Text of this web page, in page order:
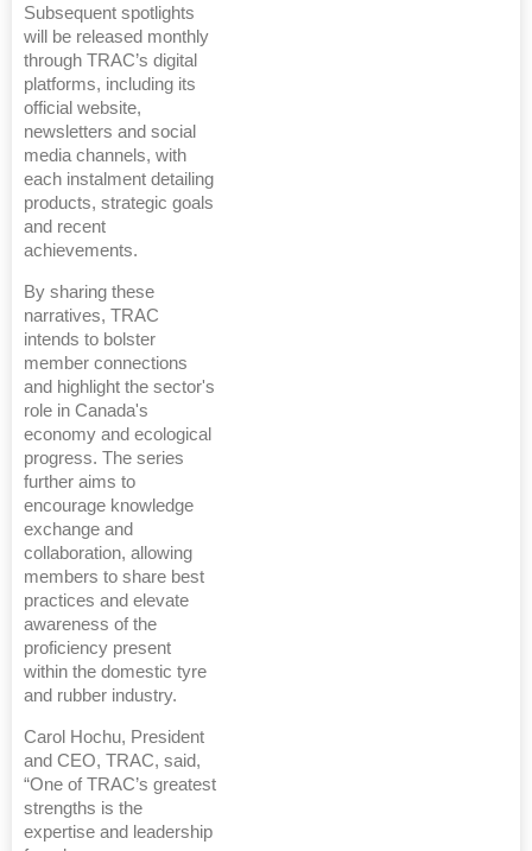
Subsequent spotlights
will be released monthly
through TRAC’s digital
platforms, including its
official website,
newsletters and social
media channels, with
each instalment detailing
products, strategic goals
and recent
achievements.
By sharing these
narratives, TRAC
intends to bolster
member connections
and highlight the sector's
role in Canada's
economy and ecological
progress. The series
further aims to
encourage knowledge
exchange and
collaboration, allowing
members to share best
practices and elevate
awareness of the
proficiency present
within the domestic tyre
and rubber industry.
Carol Hochu, President
and CEO, TRAC, said,
“One of TRAC’s greatest
strengths is the
expertise and leadership